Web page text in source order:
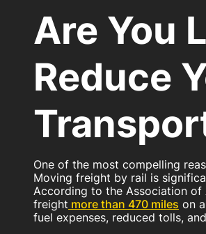
Are You
Reduce
One of the most compelling
Moving freight by rail is
According to the Association of
freight more than 470 miles on
fuel expenses, reduced tolls,